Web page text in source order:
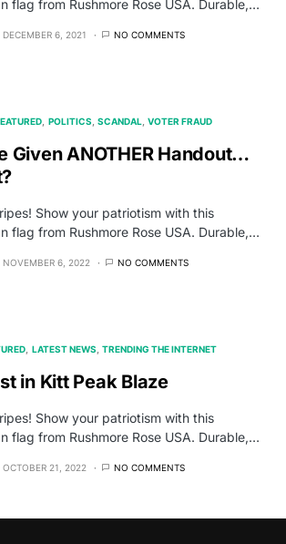
flag from Rushmore Rose USA. Durable,…
DECEMBER 6, 2021 NO COMMENTS
POLITICS SCANDAL VOTER FRAUD
Given ANOTHER Handout…
Show your patriotism with this
flag from Rushmore Rose USA. Durable,…
NOVEMBER 6, 2022 NO COMMENTS
LATEST NEWS TRENDING THE INTERNET
in Kitt Peak Blaze
Show your patriotism with this
flag from Rushmore Rose USA. Durable,…
OCTOBER 21, 2022 NO COMMENTS